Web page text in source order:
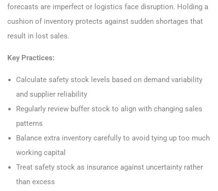
forecasts are imperfect or logistics face disruption. Holding a
cushion of inventory protects against sudden shortages that
result in lost sales.
Key Practices:
Calculate safety stock levels based on demand variability
and supplier reliability
Regularly review buffer stock to align with changing sales
patterns
Balance extra inventory carefully to avoid tying up too much
working capital
Treat safety stock as insurance against uncertainty rather
than excess